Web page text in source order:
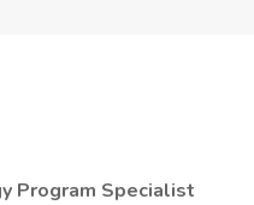
Program Specialist